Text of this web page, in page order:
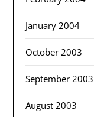
January 2004
October 2003
September 2003
August 2003